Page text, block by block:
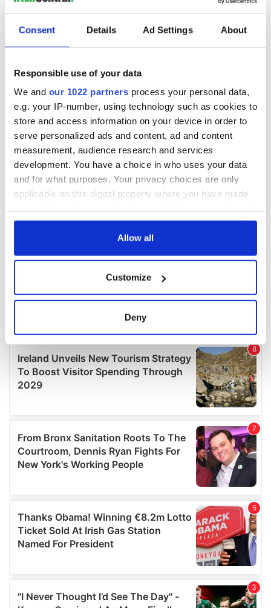
Consent Details Ad Settings About
Responsible use of your data
We and our 1022 partners process your personal data,
e.g. your IP-number, using technology such as cookies to
store and access information on your device in order to
serve personalized ads and content, ad and content
measurement, audience research and services
development. You have a choice in who uses your data
and for what purposes. Your privacy choices are only
applicable on this digital property where you have made
any time from the Cookie Declaration or by clicking on
Collect information about your geographical
location which can be accurate to within several
Find out more about how your personal data is processed
and set your preferences in the details section.
We use cookies to personalise content and ads, to
We also share information about your use of our site with
our social media, advertising and analytics partners who
may combine it with other information that you’ve
provided to them or that they’ve collected from your use
Allow all
Customize
Deny